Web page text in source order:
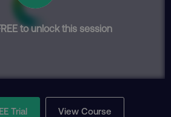
to unlock this session
Trial View Course